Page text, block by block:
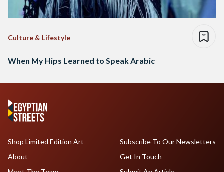
Culture & Lifestyle
When My Hips Learned to Speak Arabic
Shop Limited Edition Art
About
Subscribe To Our Newsletters
Get In Touch